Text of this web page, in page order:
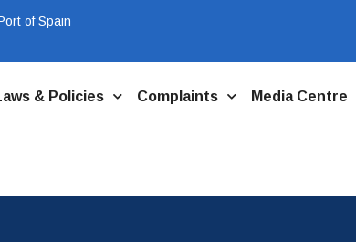
of Spain
& Policies Complaints Media Centre